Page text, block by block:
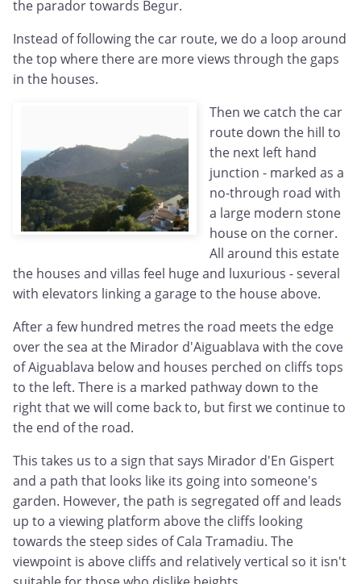
the parador towards Begur.
Instead of following the car route, we do a loop around
the top where there are more views through the gaps
in the houses.
Then we catch the car
route down the hill to
the next left hand
junction - marked as a
no-through road with
a large modern stone
house on the corner.
All around this estate
the houses and villas feel huge and luxurious - several
with elevators linking a garage to the house above.
After a few hundred metres the road meets the edge
over the sea at the Mirador d'Aiguablava with the cove
of Aiguablava below and houses perched on cliffs tops
to the left. There is a marked pathway down to the
right that we will come back to, but first we continue to
the end of the road.
This takes us to a sign that says Mirador d'En Gispert
and a path that looks like its going into someone's
garden. However, the path is segregated off and leads
up to a viewing platform above the cliffs looking
towards the steep sides of Cala Tramadiu. The
viewpoint is above cliffs and relatively vertical so it isn't